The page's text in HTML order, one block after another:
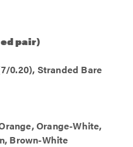
pair)
0.20), Stranded Bare
Orange-White,
Brown-White